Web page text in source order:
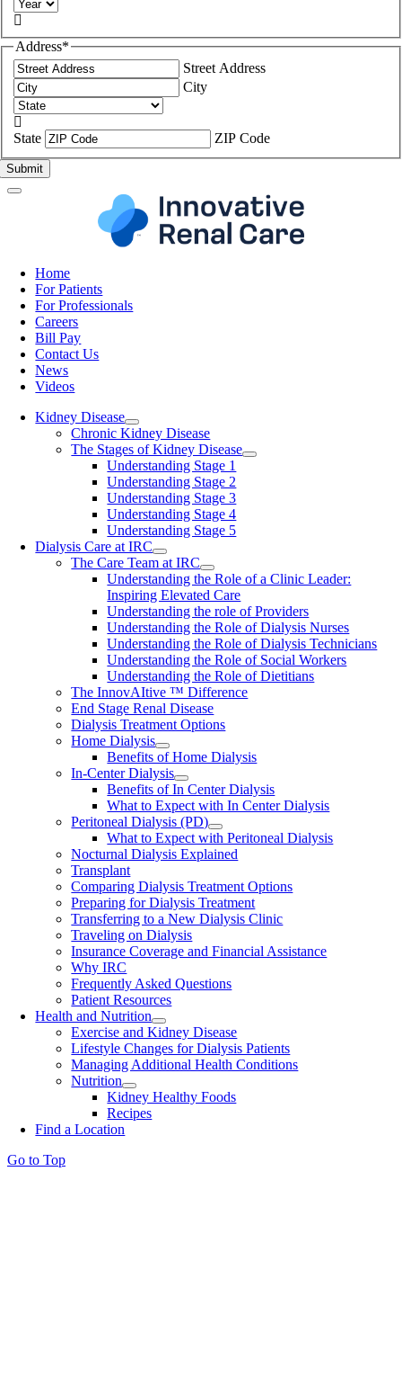

Address*
Street Address
City

State
ZIP Code
Home
For Patients
For Professionals
Careers
Bill Pay
Contact Us
News
Videos
Kidney Disease
Chronic Kidney Disease
The Stages of Kidney Disease
Understanding Stage 1
Understanding Stage 2
Understanding Stage 3
Understanding Stage 4
Understanding Stage 5
Dialysis Care at IRC
The Care Team at IRC
Understanding the Role of a Clinic Leader:
Inspiring Elevated Care
Understanding the role of Providers
Understanding the Role of Dialysis Nurses
Understanding the Role of Dialysis Technicians
Understanding the Role of Social Workers
Understanding the Role of Dietitians
The InnovAItive ™ Difference
End Stage Renal Disease
Dialysis Treatment Options
Home Dialysis
Benefits of Home Dialysis
In-Center Dialysis
Benefits of In Center Dialysis
What to Expect with In Center Dialysis
Peritoneal Dialysis (PD)
What to Expect with Peritoneal Dialysis
Nocturnal Dialysis Explained
Transplant
Comparing Dialysis Treatment Options
Preparing for Dialysis Treatment
Transferring to a New Dialysis Clinic
Traveling on Dialysis
Insurance Coverage and Financial Assistance
Why IRC
Frequently Asked Questions
Patient Resources
Health and Nutrition
Exercise and Kidney Disease
Lifestyle Changes for Dialysis Patients
Managing Additional Health Conditions
Nutrition
Kidney Healthy Foods
Recipes
Find a Location
Go to Top